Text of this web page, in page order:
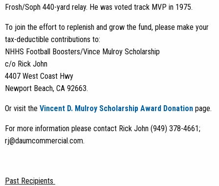
Frosh/Soph 440-yard relay. He was voted track MVP in 1975.
To join the effort to replenish and grow the fund, please make your
tax-deductible contributions to:
NHHS Football Boosters/Vince Mulroy Scholarship
c/o Rick John
4407 West Coast Hwy
Newport Beach, CA 92663.
Or visit the Vincent D. Mulroy Scholarship Award Donation page.
For more information please contact Rick John (949) 378-4661;
rj@daumcommercial.com.
Past Recipients